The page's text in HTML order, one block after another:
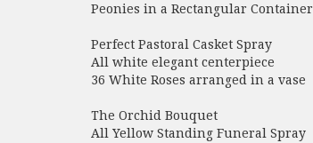
Peonies in a Rectangular Container
Perfect Pastoral Casket Spray
All white elegant centerpiece
36 White Roses arranged in a vase
The Orchid Bouquet
All Yellow Standing Funeral Spray